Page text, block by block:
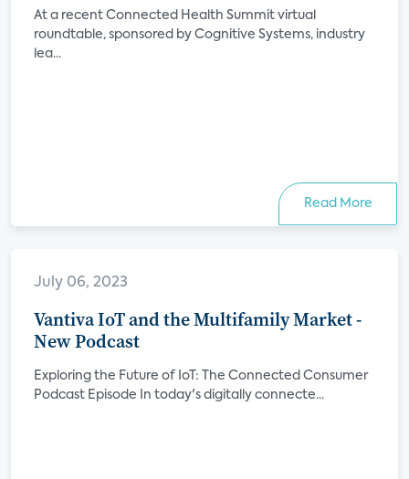
At a recent Connected Health Summit virtual
roundtable, sponsored by Cognitive Systems, industry
lea...
Read More
July 06, 2023
Vantiva IoT and the Multifamily Market -
New Podcast
Exploring the Future of IoT: The Connected Consumer
Podcast Episode In today's digitally connecte...